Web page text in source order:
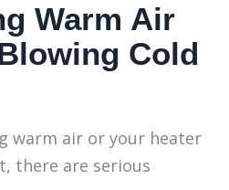
Warm Air
Cold
warm air or your heater
there are serious